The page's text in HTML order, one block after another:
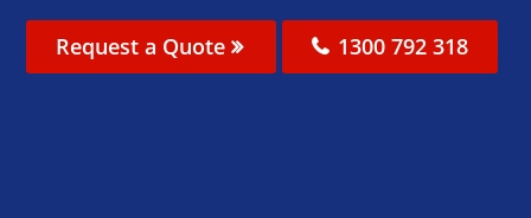
Request a Quote 1300 792 318